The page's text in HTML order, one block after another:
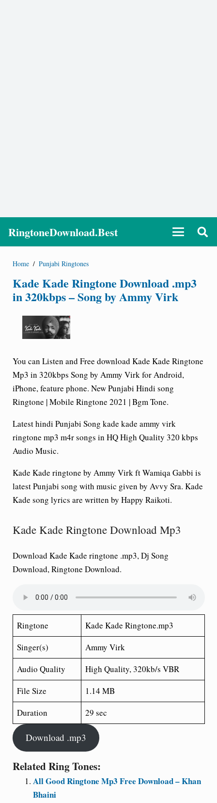
RingtoneDownload.Best
Home / Punjabi Ringtones
Kade Kade Ringtone Download .mp3
in 320kbps – Song by Ammy Virk
You can Listen and Free download Kade Kade Ringtone
Mp3 in 320kbps Song by Ammy Virk for Android,
iPhone, feature phone. New Punjabi Hindi song
Ringtone | Mobile Ringtone 2021 | Bgm Tone.
Latest hindi Punjabi Song kade kade ammy virk
ringtone mp3 m4r songs in HQ High Quality 320 kbps
Audio Music.
Kade Kade ringtone by Ammy Virk ft Wamiqa Gabbi is
latest Punjabi song with music given by Avvy Sra. Kade
Kade song lyrics are written by Happy Raikoti.
Kade Kade Ringtone Download Mp3
Download Kade Kade ringtone .mp3, Dj Song
Download, Ringtone Download.
Ringtone
Kade Kade Ringtone.mp3
Singer(s)
Ammy Virk
Audio Quality
High Quality, 320kb/s VBR
File Size
1.14 MB
Duration
29 sec
Download .mp3
Related Ring Tones:
All Good Ringtone Mp3 Free Download – Khan
Bhaini